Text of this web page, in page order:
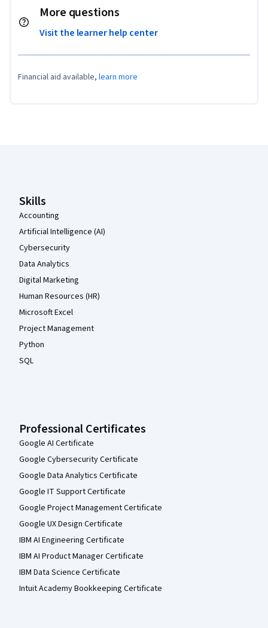
More questions
Visit the learner help center
Financial aid available, learn more
Skills
Accounting
Artificial Intelligence (AI)
Cybersecurity
Data Analytics
Digital Marketing
Human Resources (HR)
Microsoft Excel
Project Management
Python
SQL
Professional Certificates
Google AI Certificate
Google Cybersecurity Certificate
Google Data Analytics Certificate
Google IT Support Certificate
Google Project Management Certificate
Google UX Design Certificate
IBM AI Engineering Certificate
IBM AI Product Manager Certificate
IBM Data Science Certificate
Intuit Academy Bookkeeping Certificate